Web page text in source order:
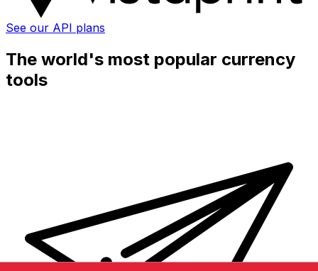
See our API plans
The world's most popular currency
tools